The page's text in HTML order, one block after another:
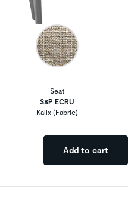
Seat
S8P ECRU
Kalix (Fabric)
Add to cart